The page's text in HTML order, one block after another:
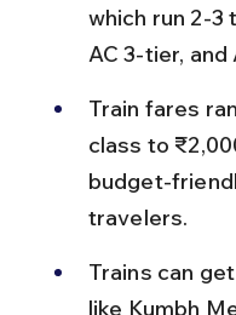
which run 2-3
AC 3-tier,
Train fares
class to
budget-
travelers.
Trains can
like Kumbh